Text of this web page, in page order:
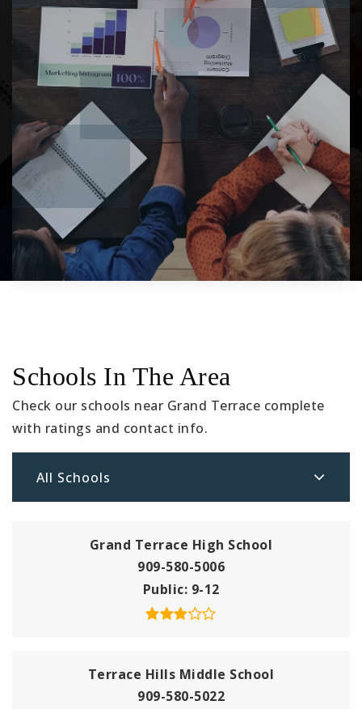
Schools In The Area
Check our schools near Grand Terrace complete
with ratings and contact info.
All Schools
Grand Terrace High School
909-580-5006
Public 9-12
Terrace Hills Middle School
909-580-5022